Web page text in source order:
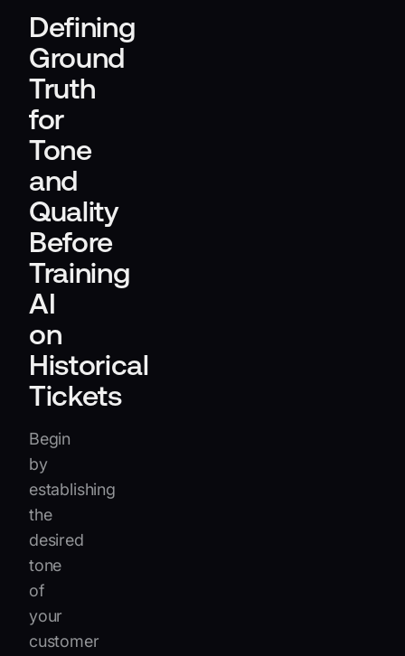
Defining
Ground
Truth
for
Tone
and
Quality
Before
Training
AI
on
Historical
Tickets
Begin
by
establishing
the
desired
tone
of
your
customer